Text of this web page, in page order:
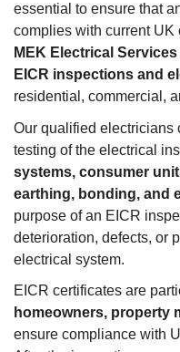
essential to ensure that
complies with current UK
MEK Electrical Services
EICR inspections and
residential, commercial,
Our qualified electricians
testing of the electrical
systems, consumer
earthing, bonding, and
purpose of an EICR
deterioration, defects, or
electrical system.
EICR certificates are
homeowners, property
ensure compliance with